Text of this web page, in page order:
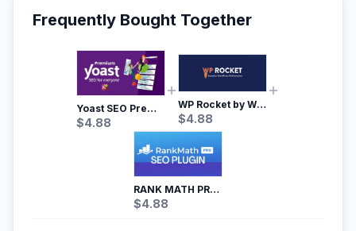
Frequently Bought Together
Yoast SEO Premium – No.1 SEO Plugin
$4.88
WP Rocket by WP Media | No.1 WordPress Cache Plugin
$4.88
RANK MATH PRO SEO
$4.88